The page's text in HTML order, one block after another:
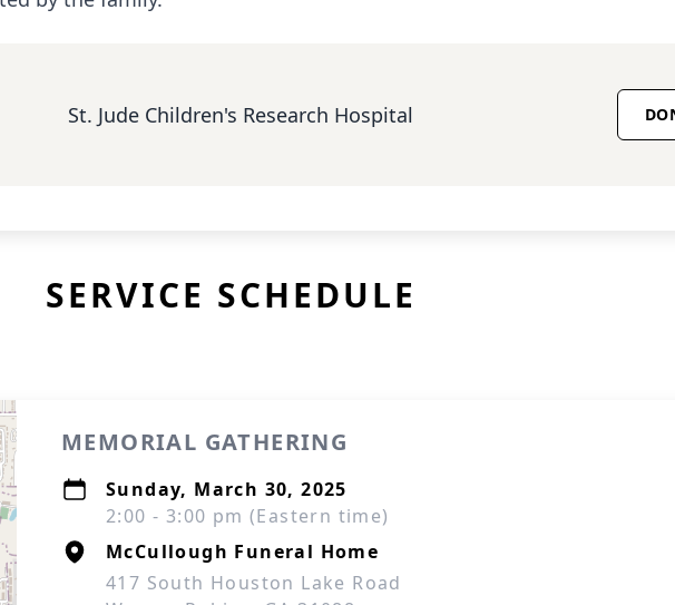
St. Jude Children's Research Hospital
SERVICE SCHEDULE
MEMORIAL GATHERING
Sunday, March 30, 2025
2:00 - 3:00 pm (Eastern time)
McCullough Funeral Home
417 South Houston Lake Road